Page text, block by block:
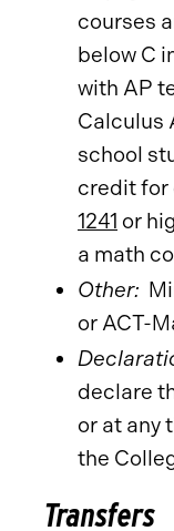
courses
below C
with AP
Calculus
school
credit for
1241 or
a math
Other:
or ACT-
declare
or at any
the
Transfers